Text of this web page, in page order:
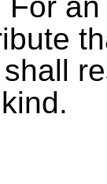
For
shall